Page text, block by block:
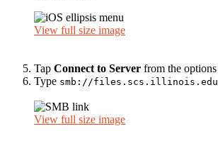
View full size image
Tap Connect to Server from the options
Type smb://files.scs.illinois.edu
View full size image